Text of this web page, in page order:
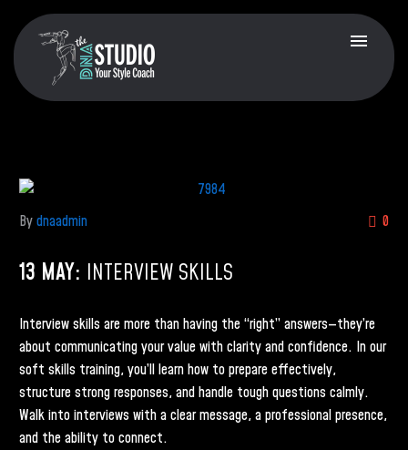
0
Bydnaadmin
13 MAY: INTERVIEW SKILLS
Interview skills are more than having the “right” answers—they’re
about communicating your value with clarity and confidence. In our
soft skills training, you’ll learn how to prepare effectively,
structure strong responses, and handle tough questions calmly.
Walk into interviews with a clear message, a professional presence,
and the ability to connect.